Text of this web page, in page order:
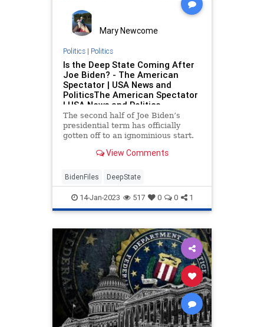
Mary Newcome
Politics| Politics
Is the Deep State Coming After
Joe Biden? - The American
Spectator | USA News and
PoliticsThe American Spectator
| USA News and Politics
The second half of Joe Biden’s
presidential term has officially
gotten off to an ignominious start.
broke the story that Biden had
taken from his previous stint as
vice...
View Comments
BidenFiles DeepState
14-Jan-2023 517 0 0 1